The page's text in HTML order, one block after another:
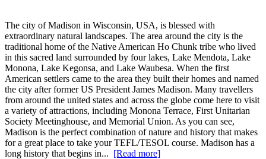
The city of Madison in Wisconsin, USA, is blessed with
extraordinary natural landscapes. The area around the city is the
traditional home of the Native American Ho Chunk tribe who lived
in this sacred land surrounded by four lakes, Lake Mendota, Lake
Monona, Lake Kegonsa, and Lake Waubesa. When the first
American settlers came to the area they built their homes and named
the city after former US President James Madison. Many travellers
from around the united states and across the globe come here to visit
a variety of attractions, including Monona Terrace, First Unitarian
Society Meetinghouse, and Memorial Union. As you can see,
Madison is the perfect combination of nature and history that makes
for a great place to take your TEFL/TESOL course. Madison has a
long history that begins in... [Read more]